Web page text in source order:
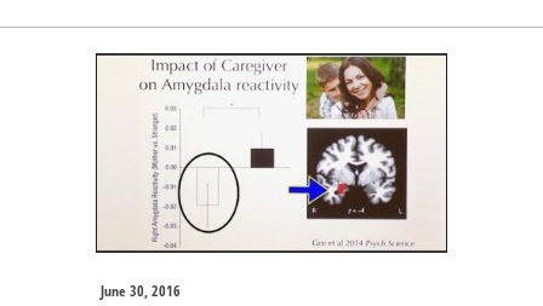
June 30, 2016